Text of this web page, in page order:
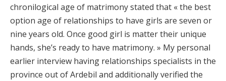
chronilogical age of matrimony stated that « the best
option age of relationships to have girls are seven or
nine years old. Once good girl is matter their unique
hands, she’s ready to have matrimony. » My personal
earlier interview having relationships specialists in the
province out of Ardebil and additionally verified the